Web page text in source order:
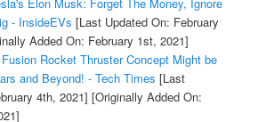
- InsideEVs [Last Updated On: February
Added On: February 1st, 2021]
Rocket Thruster Concept Might be
and Beyond! - Tech Times [Last
4th, 2021] [Originally Added On: